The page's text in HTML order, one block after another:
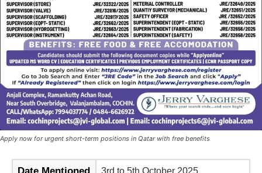
Apply now for urgent short-term positions in Qatar with free benefits
3rd to 5th October 2025